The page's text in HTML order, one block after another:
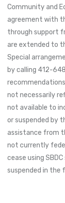
Community and
agreement with
through support
are extended to
Special
by calling 412-
not necessarily
not available to
or suspended by
assistance from
not currently
cease using
suspended in the